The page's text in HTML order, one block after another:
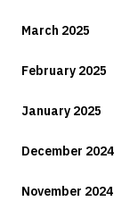
March 2025
February 2025
January 2025
December 2024
November 2024